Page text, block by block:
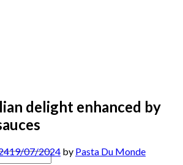
delight enhanced by
19/07/2024 by Pasta Du Monde